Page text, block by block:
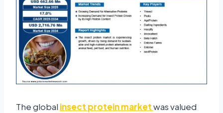
The global insect protein marketwas valued